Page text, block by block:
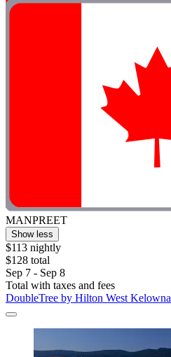
MANPREET
Show less
$113 nightly
$128 total
Sep 7 - Sep 8
Total with taxes and fees
DoubleTree by Hilton West Kelowna